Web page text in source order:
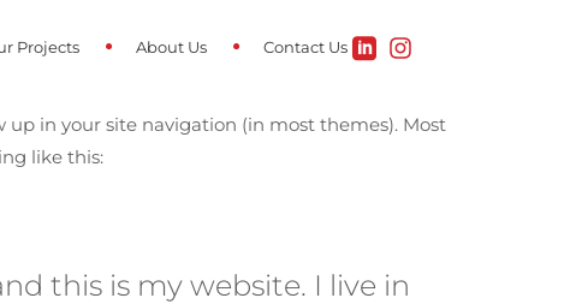
Projects About Us Contact Us
up in your site navigation (in most themes). Most
like this:
this is my website. I live in